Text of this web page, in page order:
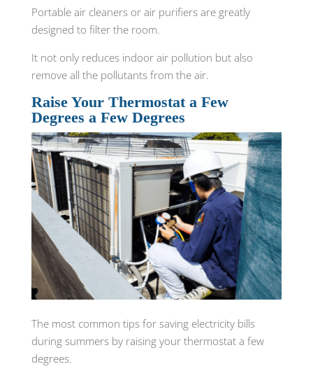
Portable air cleaners or air purifiers are greatly
designed to filter the room.
It not only reduces indoor air pollution but also
remove all the pollutants from the air.
Raise Your Thermostat a Few
Degrees a Few Degrees
The most common tips for saving electricity bills
during summers by raising your thermostat a few
degrees.